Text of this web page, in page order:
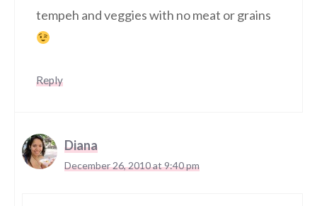
tempeh and veggies with no meat or grains
Reply
Diana
December 26, 2010 at 9:40 pm